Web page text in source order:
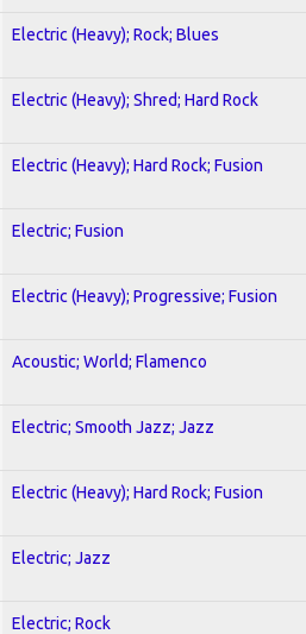
Electric (Heavy); Rock; Blues
Electric (Heavy); Shred; Hard Rock
Electric (Heavy); Hard Rock; Fusion
Electric; Fusion
Electric (Heavy); Progressive; Fusion
Acoustic; World; Flamenco
Electric; Smooth Jazz; Jazz
Electric (Heavy); Hard Rock; Fusion
Electric; Jazz
Electric; Rock